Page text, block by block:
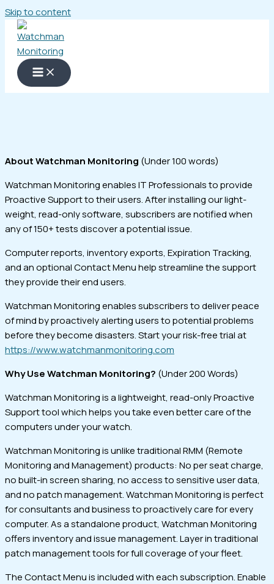
Skip to content
About Watchman Monitoring (Under 100 words)
Watchman Monitoring enables IT Professionals to provide
Proactive Support to their users. After installing our light-
weight, read-only software, subscribers are notified when
any of 150+ tests discover a potential issue.
Computer reports, inventory exports, Expiration Tracking,
and an optional Contact Menu help streamline the support
they provide their end users.
Watchman Monitoring enables subscribers to deliver peace
of mind by proactively alerting users to potential problems
before they become disasters. Start your risk-free trial at
https://www.watchmanmonitoring.com
Why Use Watchman Monitoring? (Under 200 Words)
Watchman Monitoring is a lightweight, read-only Proactive
Support tool which helps you take even better care of the
computers under your watch.
Watchman Monitoring is unlike traditional RMM (Remote
Monitoring and Management) products: No per seat charge,
no built-in screen sharing, no access to sensitive user data,
and no patch management. Watchman Monitoring is perfect
for consultants and business to proactively care for every
computer. As a standalone product, Watchman Monitoring
offers inventory and issue management. Layer in traditional
patch management tools for full coverage of your fleet.
The Contact Menu is included with each subscription. Enable